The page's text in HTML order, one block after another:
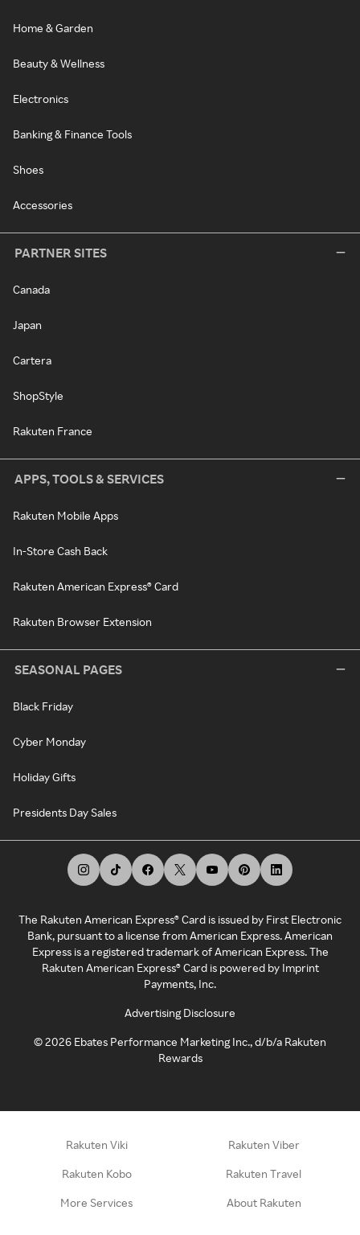
Home & Garden
Beauty & Wellness
Electronics
Banking & Finance Tools
Shoes
Accessories
PARTNER SITES
Canada
Japan
Cartera
ShopStyle
Rakuten France
APPS, TOOLS & SERVICES
Rakuten Mobile Apps
In-Store Cash Back
Rakuten American Express® Card
Rakuten Browser Extension
SEASONAL PAGES
Black Friday
Cyber Monday
Holiday Gifts
Presidents Day Sales
The Rakuten American Express® Card is issued by First Electronic
Bank, pursuant to a license from American Express. American
Express is a registered trademark of American Express. The
Rakuten American Express® Card is powered by Imprint
Payments, Inc.
Advertising Disclosure
©2026 Ebates Performance Marketing Inc., d/b/a Rakuten
Rewards
Rakuten Viki Rakuten Viber
Rakuten Kobo Rakuten Travel
More Services About Rakuten